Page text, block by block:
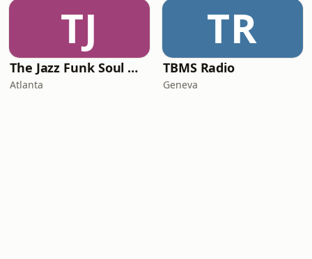
TJ
The Jazz Funk Soul Movement Radio
Atlanta
TR
TBMS Radio
Geneva